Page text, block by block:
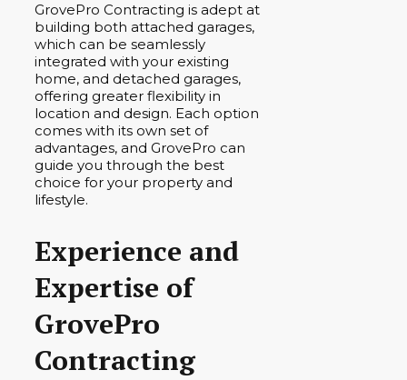
GrovePro Contracting is adept at
building both attached garages,
which can be seamlessly
integrated with your existing
home, and detached garages,
offering greater flexibility in
location and design. Each option
comes with its own set of
advantages, and GrovePro can
guide you through the best
choice for your property and
lifestyle.
Experience and
Expertise of
GrovePro
Contracting